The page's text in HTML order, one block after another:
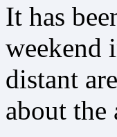
It has
weekend
distant
about the